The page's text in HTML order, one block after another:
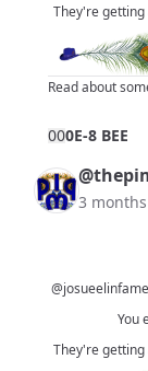
They're
Read about
000E-8 BEE
3
@josueelinfame
You
They're